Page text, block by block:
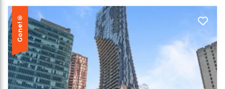
Gone!®